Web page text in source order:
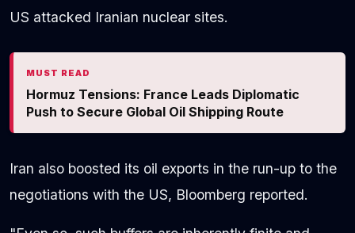
US attacked Iranian nuclear sites.
MUST READ
Hormuz Tensions: France Leads Diplomatic
Push to Secure Global Oil Shipping Route
Iran also boosted its oil exports in the run-up to the
negotiations with the US, Bloomberg reported.